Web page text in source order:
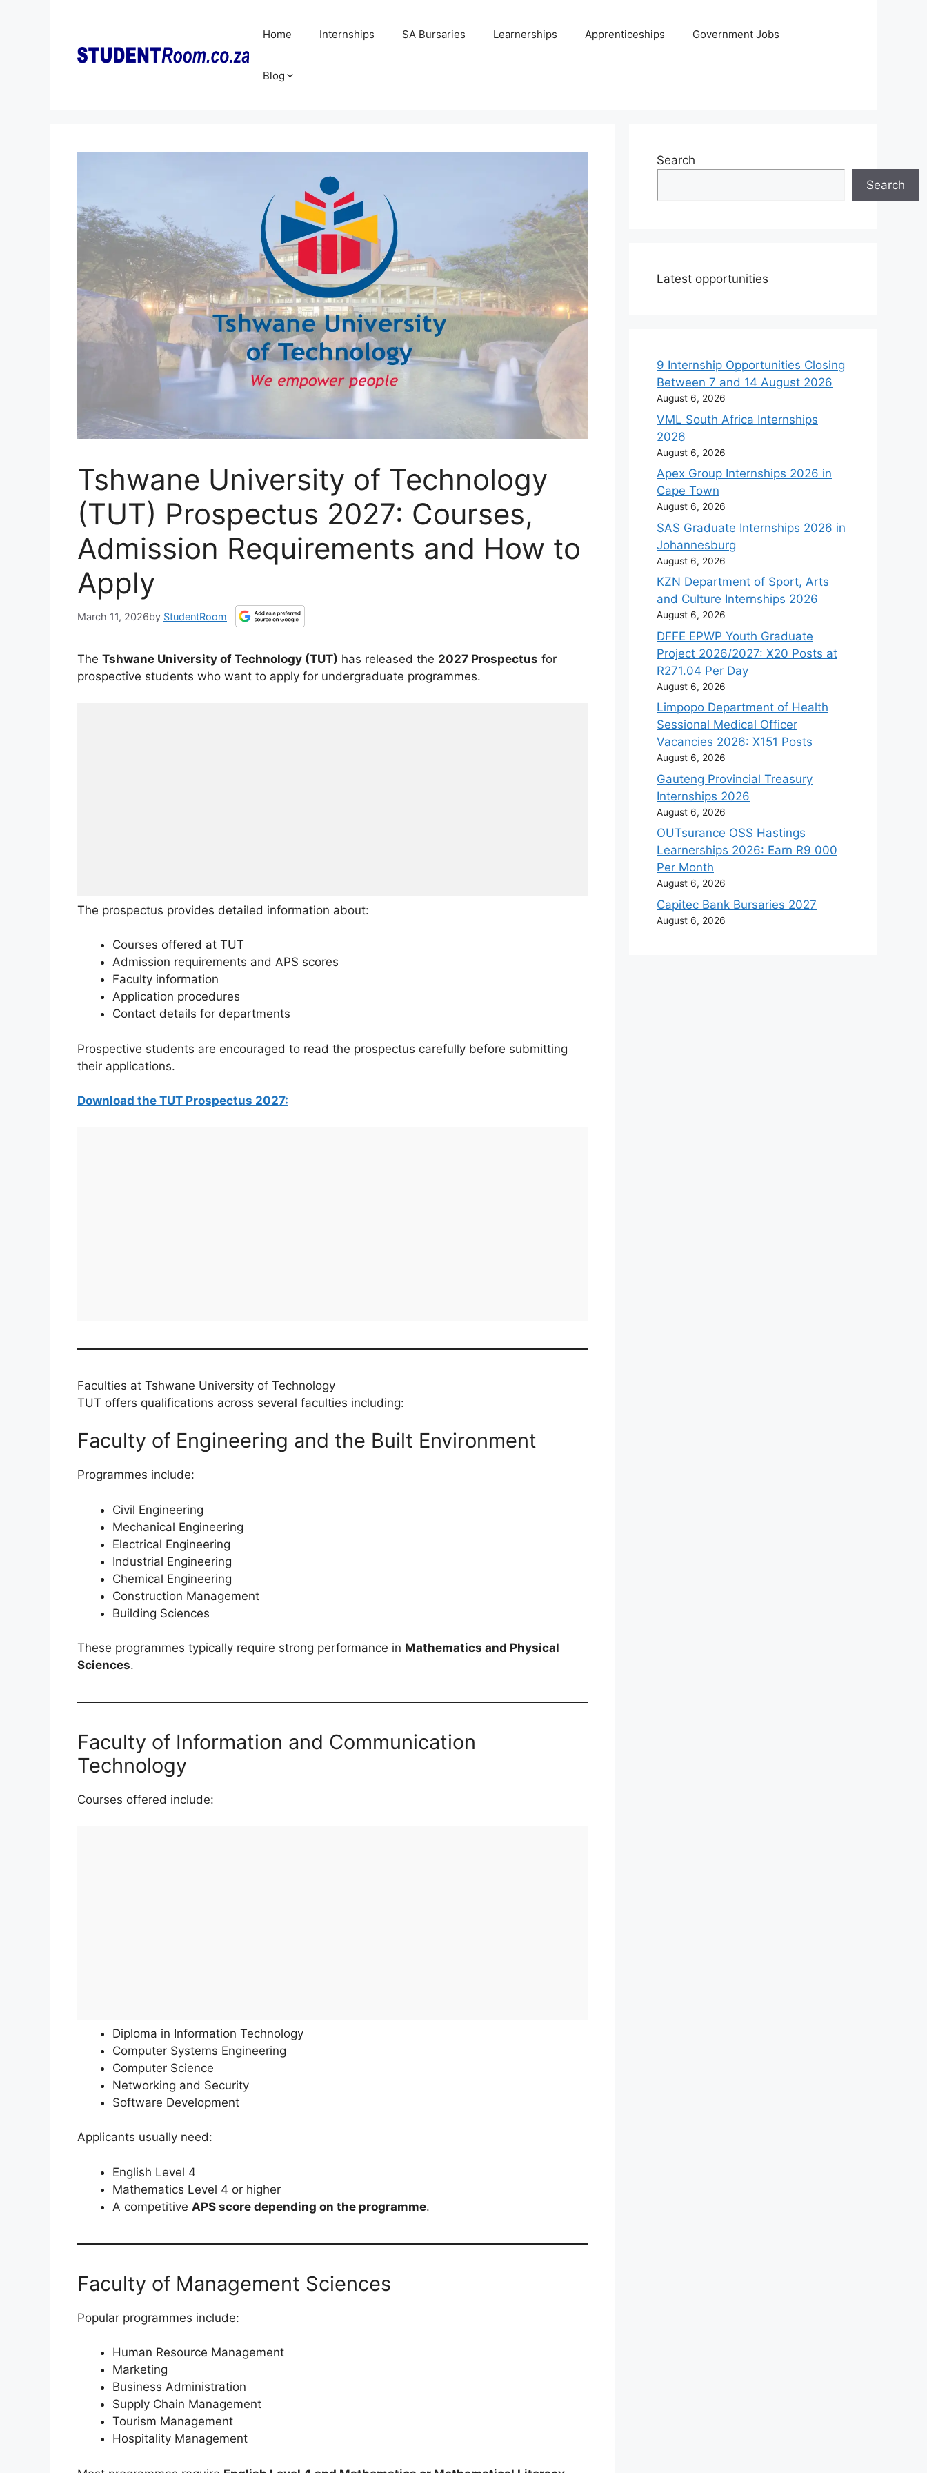
Home Internships SA Bursaries Learnerships Apprenticeships Government Jobs
Blog
Tshwane University of Technology
(TUT) Prospectus 2027: Courses,
Admission Requirements and How to
Apply
March 11, 2026by StudentRoom
The Tshwane University of Technology (TUT) has released the 2027 Prospectus for
prospective students who want to apply for undergraduate programmes.
The prospectus provides detailed information about:
Courses offered at TUT
Admission requirements and APS scores
Faculty information
Application procedures
Contact details for departments
Prospective students are encouraged to read the prospectus carefully before submitting
their applications.
Download the TUT Prospectus 2027:
Faculties at Tshwane University of Technology
TUT offers qualifications across several faculties including:
Faculty of Engineering and the Built Environment
Programmes include:
Civil Engineering
Mechanical Engineering
Electrical Engineering
Industrial Engineering
Chemical Engineering
Construction Management
Building Sciences
These programmes typically require strong performance in Mathematics and Physical
Sciences.
Faculty of Information and Communication
Technology
Courses offered include:
Diploma in Information Technology
Computer Systems Engineering
Computer Science
Networking and Security
Software Development
Applicants usually need:
English Level 4
Mathematics Level 4 or higher
A competitive APS score depending on the programme.
Faculty of Management Sciences
Popular programmes include:
Human Resource Management
Marketing
Business Administration
Supply Chain Management
Tourism Management
Hospitality Management
Search
Search
Latest opportunities
9 Internship Opportunities Closing
Between 7 and 14 August 2026
August 6, 2026
VML South Africa Internships
2026
August 6, 2026
Apex Group Internships 2026 in
Cape Town
August 6, 2026
SAS Graduate Internships 2026 in
Johannesburg
August 6, 2026
KZN Department of Sport, Arts
and Culture Internships 2026
August 6, 2026
DFFE EPWP Youth Graduate
Project 2026/2027: X20 Posts at
R271.04 Per Day
August 6, 2026
Limpopo Department of Health
Sessional Medical Officer
Vacancies 2026: X151 Posts
August 6, 2026
Gauteng Provincial Treasury
Internships 2026
August 6, 2026
OUTsurance OSS Hastings
Learnerships 2026: Earn R9 000
Per Month
August 6, 2026
Capitec Bank Bursaries 2027
August 6, 2026